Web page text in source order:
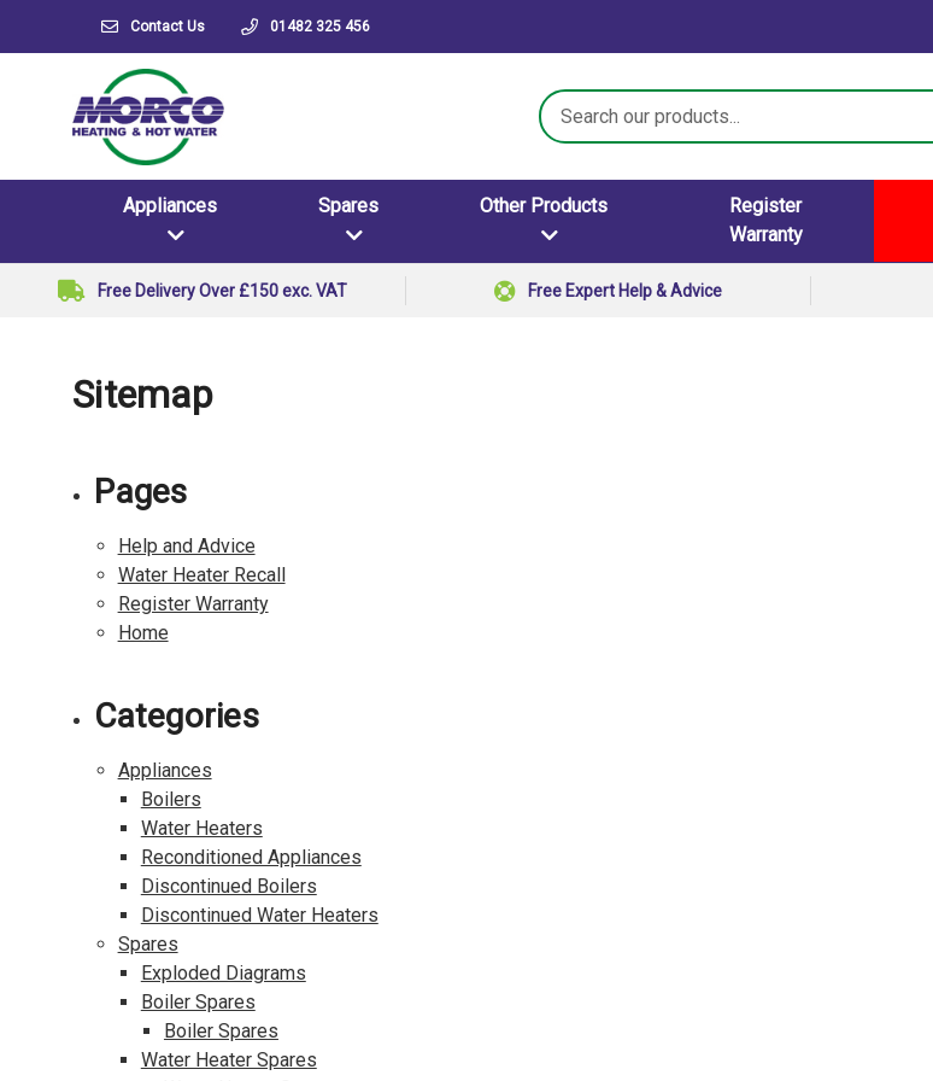
Contact Us 01482 325 456
Search
Keyword:
Appliances Spares Other Products
Register
Warranty
Free Delivery Over £150 exc. VAT Free Expert Help & Advice
Sitemap
Pages
Help and Advice
Water Heater Recall
Register Warranty
Home
Categories
Appliances
Boilers
Water Heaters
Reconditioned Appliances
Discontinued Boilers
Discontinued Water Heaters
Spares
Exploded Diagrams
Boiler Spares
Boiler Spares
Water Heater Spares